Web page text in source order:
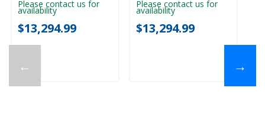
←
Please contact us for
availability
$13,294.99
Please contact us for
availability
$13,294.99
→